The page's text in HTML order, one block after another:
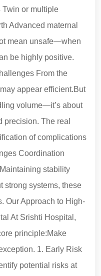
or multiple
Advanced maternal
mean unsafe—when
be highly positive.
From the
appear efficient.But
volume—it’s about
precision. The real
of complications
Coordination
stability
strong systems, these
Our Approach to High-
At Srishti Hospital,
principle:Make
1. Early Risk
potential risks at